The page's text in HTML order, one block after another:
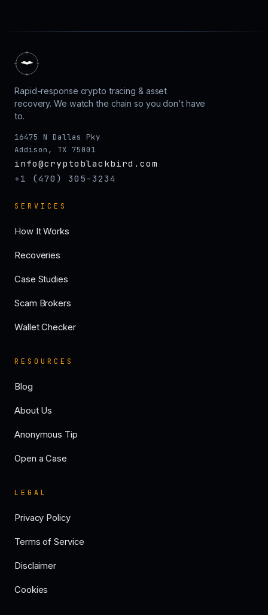
Rapid-response crypto tracing & asset
recovery. We watch the chain so you don’t have
to.
16475 N Dallas Pky
Addison, TX 75001
info@cryptoblackbird.com
+1 (470) 305-3234
SERVICES
How It Works
Recoveries
Case Studies
Scam Brokers
Wallet Checker
RESOURCES
Blog
About Us
Anonymous Tip
Open a Case
LEGAL
Privacy Policy
Terms of Service
Disclaimer
Cookies